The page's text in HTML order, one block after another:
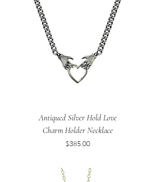
Antiqued Silver Hold Love
Charm Holder Necklace
Price
$385.00